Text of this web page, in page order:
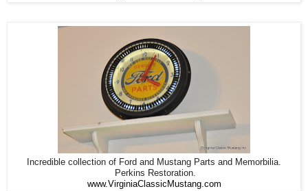
Incredible collection of Ford and Mustang Parts and Memorbilia.
Perkins Restoration.
www.VirginiaClassicMustang.com